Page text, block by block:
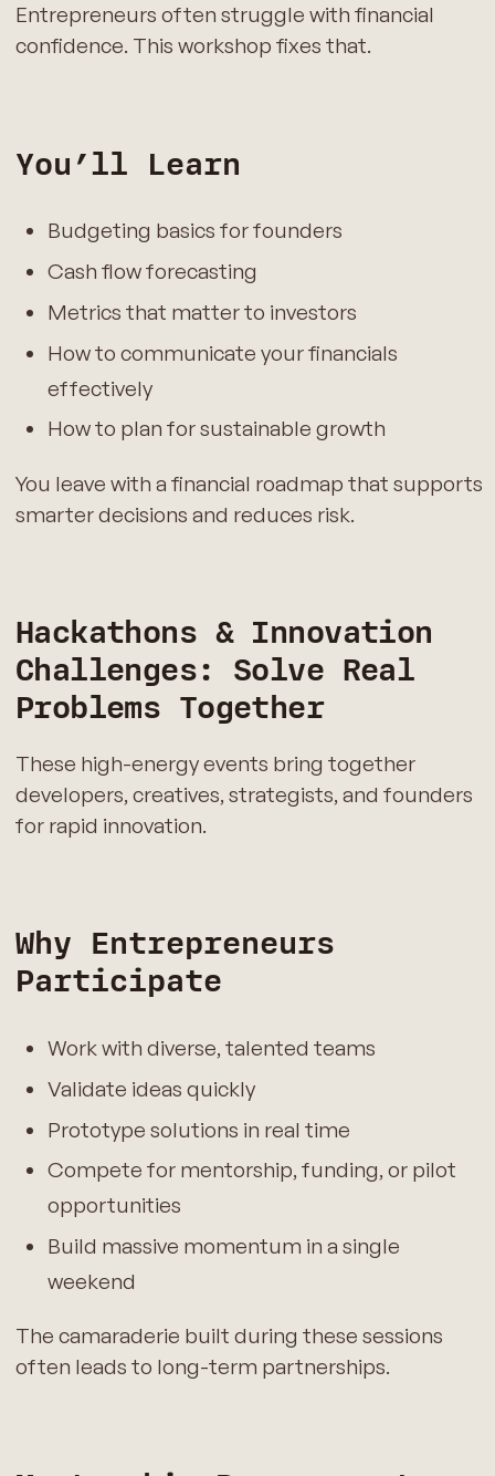
Entrepreneurs often struggle with financial
confidence. This workshop fixes that.
You’ll Learn
Budgeting basics for founders
Cash flow forecasting
Metrics that matter to investors
How to communicate your financials
effectively
How to plan for sustainable growth
You leave with a financial roadmap that supports
smarter decisions and reduces risk.
Hackathons & Innovation
Challenges: Solve Real
Problems Together
These high-energy events bring together
developers, creatives, strategists, and founders
for rapid innovation.
Why Entrepreneurs
Participate
Work with diverse, talented teams
Validate ideas quickly
Prototype solutions in real time
Compete for mentorship, funding, or pilot
opportunities
Build massive momentum in a single
weekend
The camaraderie built during these sessions
often leads to long-term partnerships.